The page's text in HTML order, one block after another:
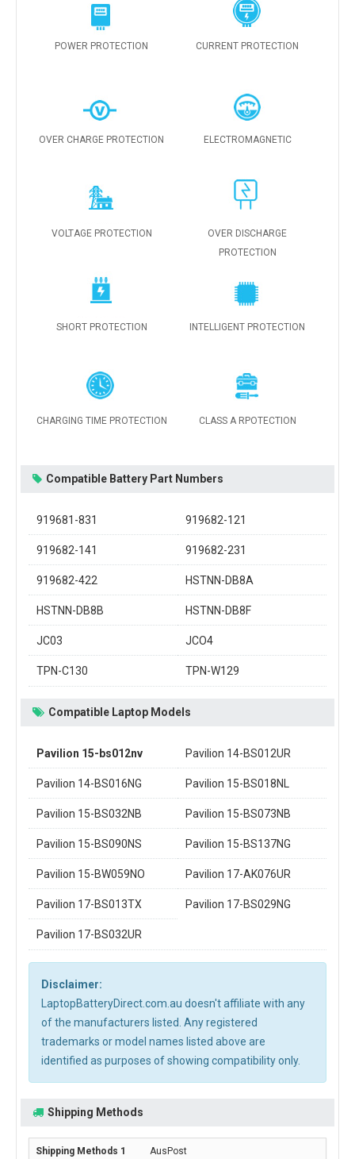
POWER PROTECTION CURRENT PROTECTION
OVER CHARGE PROTECTION ELECTROMAGNETIC
VOLTAGE PROTECTION
OVER DISCHARGE
PROTECTION
SHORT PROTECTION INTELLIGENT PROTECTION
CHARGING TIME PROTECTION CLASS A RPOTECTION
Compatible Battery Part Numbers
919681-831 919682-121
919682-141 919682-231
919682-422 HSTNN-DB8A
HSTNN-DB8B HSTNN-DB8F
JC03 JCO4
TPN-C130 TPN-W129
Compatible Laptop Models
Pavilion 15-bs012nv Pavilion 14-BS012UR
Pavilion 14-BS016NG Pavilion 15-BS018NL
Pavilion 15-BS032NB Pavilion 15-BS073NB
Pavilion 15-BS090NS Pavilion 15-BS137NG
Pavilion 15-BW059NO Pavilion 17-AK076UR
Pavilion 17-BS013TX Pavilion 17-BS029NG
Pavilion 17-BS032UR
Disclaimer:
LaptopBatteryDirect.com.au doesn't affiliate with any
of the manufacturers listed. Any registered
trademarks or model names listed above are
identified as purposes of showing compatibility only.
Shipping Methods
AusPost